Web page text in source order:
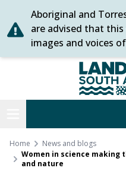
Skip
to
content
Aboriginal and
are advised that
images and voices
Home
News and blogs
Women in science
and nature